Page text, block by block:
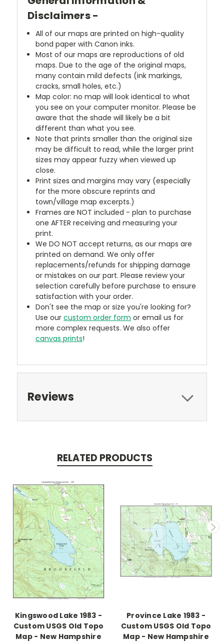
Disclaimers -
All of our maps are printed on high-quality
bond paper with Canon inks.
Most of our maps are reproductions of old
maps. Due to the age of the original maps,
many contain mild defects (ink markings,
cracks, small holes, etc.)
Map color: no map will look identical to what
you see on your computer monitor. Please be
aware that the shade will likely be a bit
different than what you see.
Note that prints smaller than the original size
may be difficult to read, while the larger print
sizes may appear fuzzy when viewed up
close.
Print sizes and margins may vary (especially
for the more obscure reprints and
town/village map excerpts.)
Frames are NOT included - plan to purchase
one AFTER receiving and measuring your
print.
We DO NOT accept returns, as our maps are
printed on demand. We only offer
replacements/refunds for shipping damage
or mistakes on our part. Please review your
selection carefully before purchase to ensure
satisfaction with your order.
Don't see the map or size you're looking for?
Use ourcustom order form or email us for
more complex requests. We also offer
canvas prints!
Reviews
RELATED PRODUCTS
Kingswood Lake 1983 -
Custom USGS Old Topo
Map - New Hampshire
Province Lake 1983 -
Custom USGS Old Topo
Map - New Hampshire